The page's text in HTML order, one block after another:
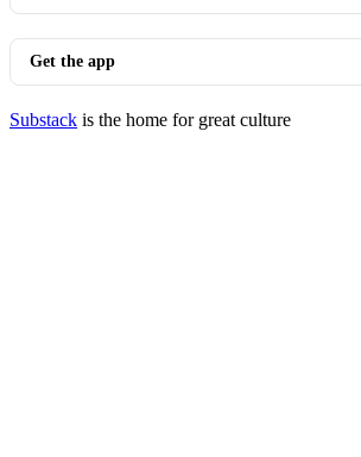
Get the app
Substack is the home for great culture